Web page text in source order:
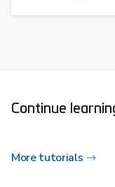
Continue
More tutorials